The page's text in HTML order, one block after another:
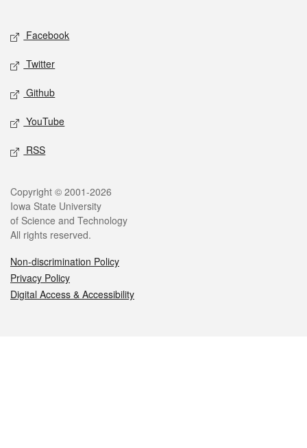
Social media
Facebook
Twitter
Github
YouTube
RSS
Legal
Copyright © 2001-2026
Iowa State University
of Science and Technology
All rights reserved.
Non-discrimination Policy
Privacy Policy
Digital Access & Accessibility